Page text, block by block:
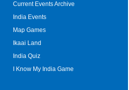
Current Events Archive
India Events
Map Games
Ikaai Land
India Quiz
I Know My India Game